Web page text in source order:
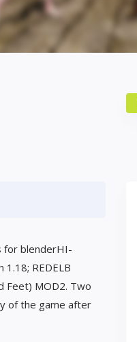
for blenderHI-
REDELB
Feet) MOD2. Two
of the game after